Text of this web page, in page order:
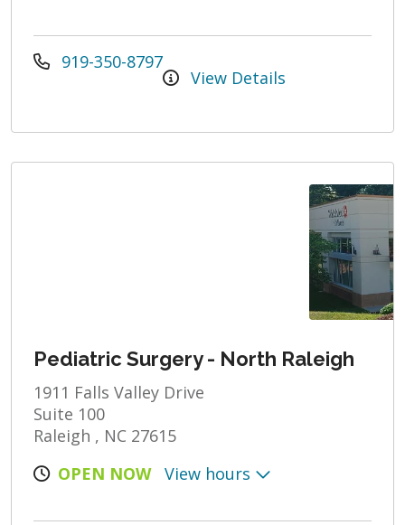
919-350-8797
View Details
Pediatric Surgery - North Raleigh
1911 Falls Valley Drive
Suite 100
Raleigh , NC 27615
OPEN NOW
View hours